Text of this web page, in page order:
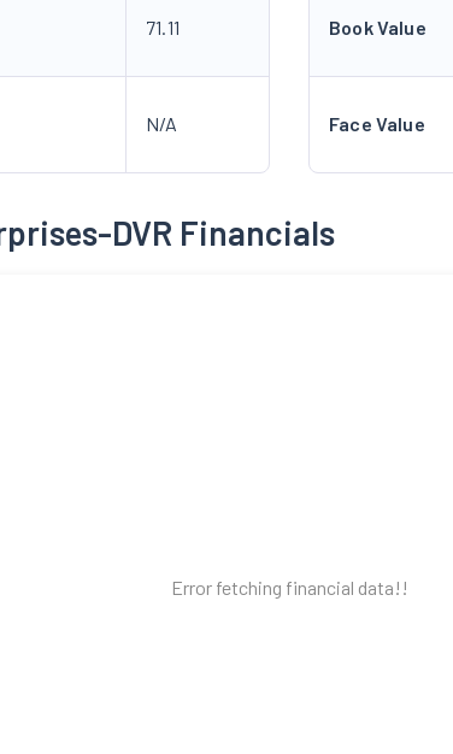
71.11
N/A
Book Value
Face Value
DVR Financials
Error fetching financial data!!